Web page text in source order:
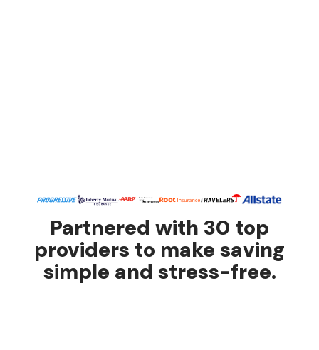
Partnered with 30 top
providers to make saving
simple and stress-free.